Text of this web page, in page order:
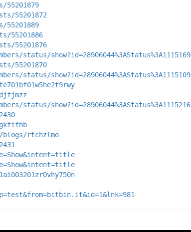
55201872
55201886
55201876
status/show?id=28906044%3AStatus%3A1115169
55201870
status/show?id=28906044%3AStatus%3A1115109
status/show?id=28906044%3AStatus%3A1115216
rtchzlmo